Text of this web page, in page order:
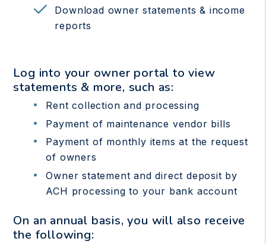
Download owner statements & income
reports
Log into your owner portal to view
statements & more, such as:
Rent collection and processing
Payment of maintenance vendor bills
Payment of monthly items at the request
of owners
Owner statement and direct deposit by
ACH processing to your bank account
On an annual basis, you will also receive
the following: